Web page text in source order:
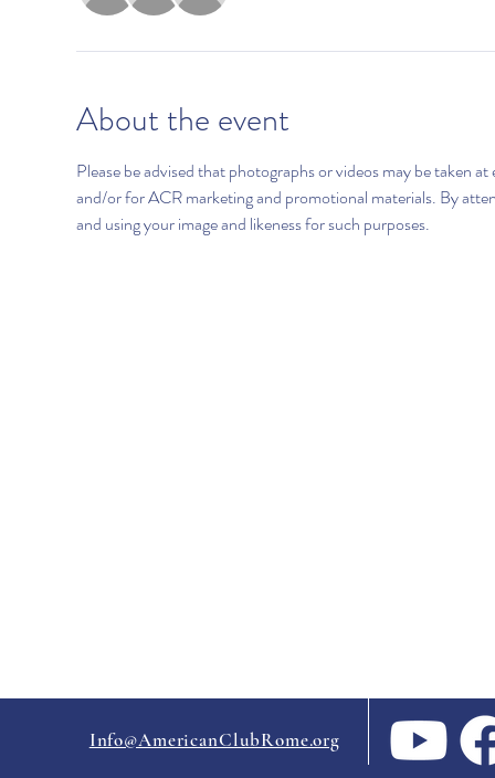
About the event
Please be advised that photographs or videos may be taken
and/or for ACR marketing and promotional materials. By
and using your image and likeness for such purposes.
Info@AmericanClubRome.org